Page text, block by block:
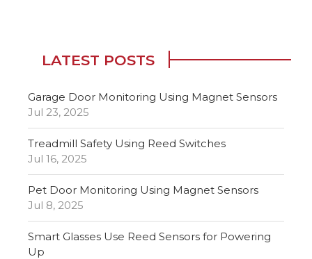
LATEST POSTS
Garage Door Monitoring Using Magnet Sensors
Jul 23, 2025
Treadmill Safety Using Reed Switches
Jul 16, 2025
Pet Door Monitoring Using Magnet Sensors
Jul 8, 2025
Smart Glasses Use Reed Sensors for Powering
Up